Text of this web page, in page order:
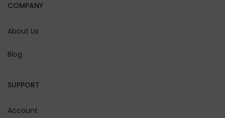
COMPANY
About Us
Blog
SUPPORT
Account